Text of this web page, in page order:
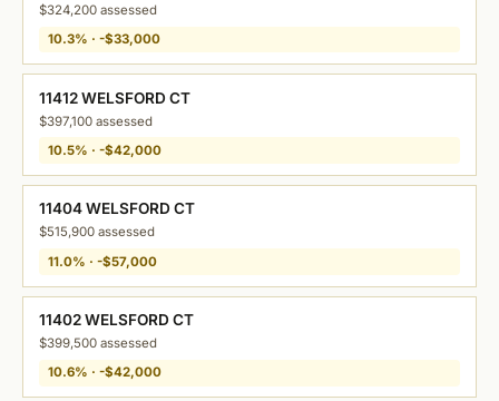
$324,200 assessed
10.3% · -$33,000
11412 WELSFORD CT
$397,100 assessed
10.5% · -$42,000
11404 WELSFORD CT
$515,900 assessed
11.0% · -$57,000
11402 WELSFORD CT
$399,500 assessed
10.6% · -$42,000